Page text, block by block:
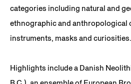
categories including natural and
ethnographic and anthropological
instruments, masks and curiosities.
Highlights include a Danish